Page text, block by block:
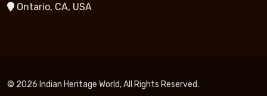
Ontario, CA, USA
© 2026 Indian Heritage World, All Rights Reserved.